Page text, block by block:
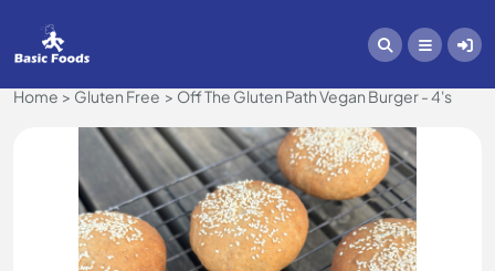
Home Gluten Free Off The Gluten Path Vegan Burger - 4's